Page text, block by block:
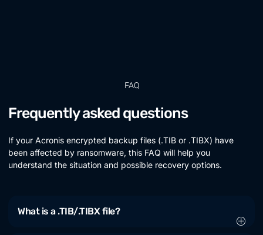
FAQ
Frequently asked questions
If your Acronis encrypted backup files (.TIB or .TIBX) have
been affected by ransomware, this FAQ will help you
understand the situation and possible recovery options.
What is a .TIB/.TIBX file?